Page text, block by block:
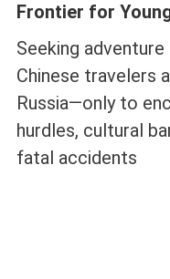
Frontier for
Seeking
Chinese travelers
Russia—only to
hurdles, cultural
fatal accidents